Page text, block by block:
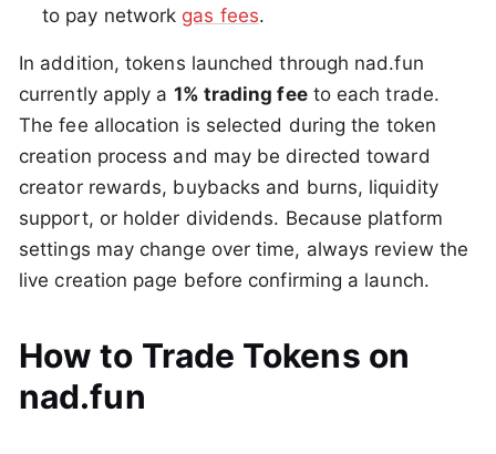
to pay network gas fees.
In addition, tokens launched through nad.fun
currently apply a 1% trading feeto each trade.
The fee allocation is selected during the token
creation process and may be directed toward
creator rewards, buybacks and burns, liquidity
support, or holder dividends. Because platform
settings may change over time, always review the
live creation page before confirming a launch.
How to Trade Tokens on
nad.fun